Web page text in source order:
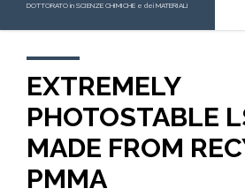
DOTTORATO in SCIENZE CHIMICHE e dei MATERIALI
EXTREMELY
PHOTOSTABLE
MADE FROM
PMMA